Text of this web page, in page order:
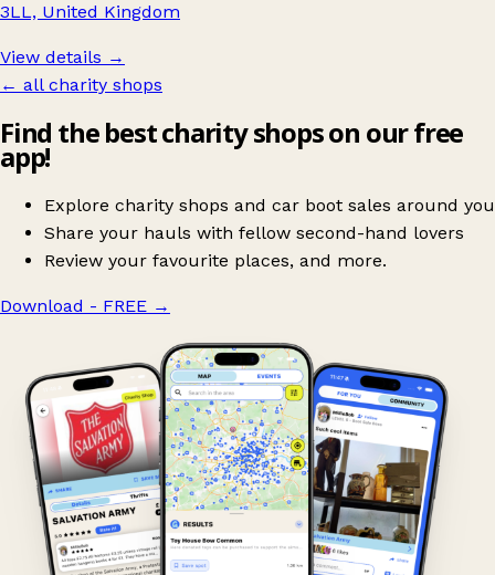
3LL, United Kingdom
View details →
← all charity shops
Find the best charity shops on our free
app!
Explore charity shops and car boot sales around you
Share your hauls with fellow second-hand lovers
Review your favourite places, and more.
Download - FREE →